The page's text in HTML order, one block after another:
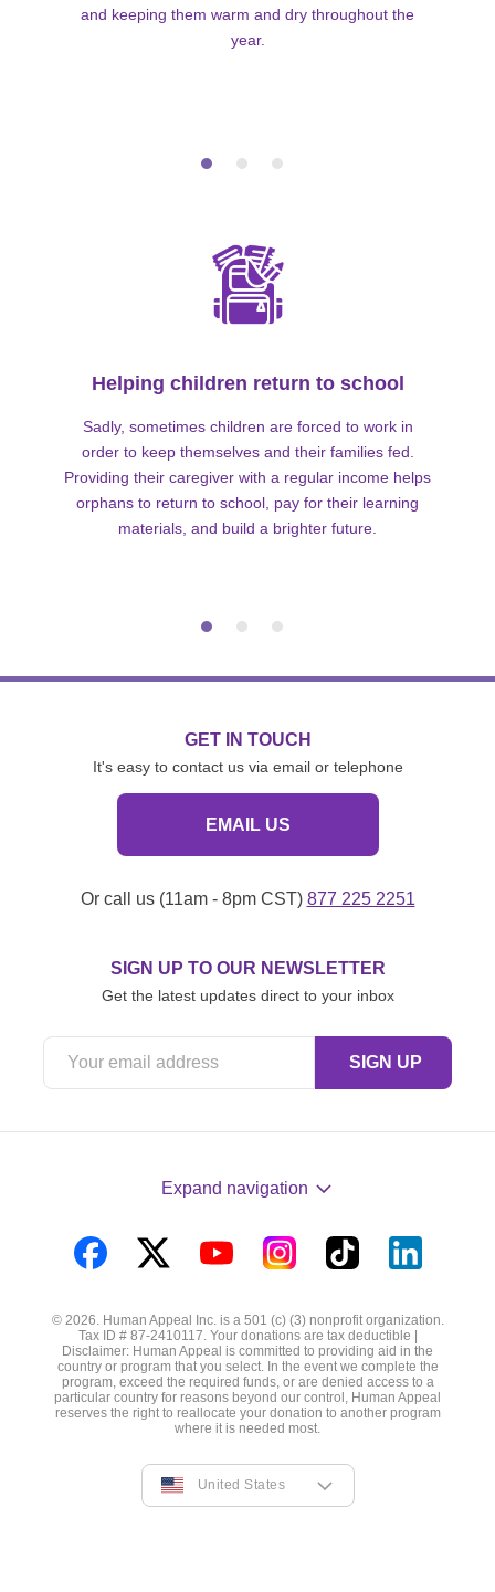
and keeping them warm and dry throughout the
year.
Helping children return to school
Sadly, sometimes children are forced to work in
order to keep themselves and their families fed.
Providing their caregiver with a regular income helps
orphans to return to school, pay for their learning
materials, and build a brighter future.
GET IN TOUCH
It's easy to contact us via email or telephone
EMAIL US
Or call us (11am - 8pm CST) 877 225 2251
SIGN UP TO OUR NEWSLETTER
Get the latest updates direct to your inbox
Expand navigation
on
Facebook
on
Twitter
on
YouTube
on
Instagram
on
TikTok
on
LinkedIn
© 2026. Human Appeal Inc. is a 501 (c) (3) nonprofit organization.
Tax ID # 87-2410117. Your donations are tax deductible |
Disclaimer: Human Appeal is committed to providing aid in the
country or program that you select. In the event we complete the
program, exceed the required funds, or are denied access to a
particular country for reasons beyond our control, Human Appeal
reserves the right to reallocate your donation to another program
where it is needed most.